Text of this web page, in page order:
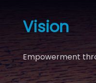
Vision
Empowerment